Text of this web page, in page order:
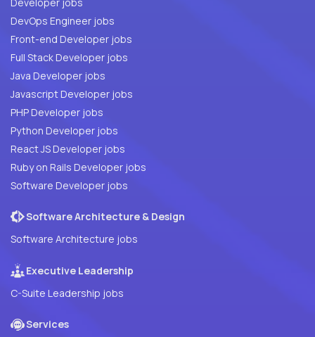
DevOps Engineer jobs
Front-end Developer jobs
Full Stack Developer jobs
Java Developer jobs
Javascript Developer jobs
PHP Developer jobs
Python Developer jobs
React JS Developer jobs
Ruby on Rails Developer jobs
Software Developer jobs
Software Architecture & Design
Software Architecture jobs
Executive Leadership
C-Suite Leadership jobs
Services